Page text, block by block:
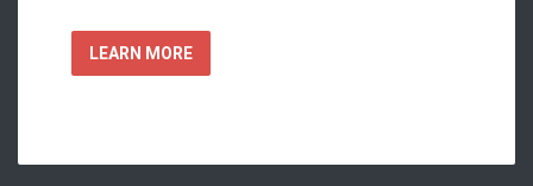
LEARN MORE